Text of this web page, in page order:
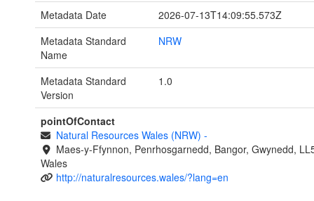
Metadata Date
2026-07-13T14:09:55.573Z
Metadata Standard
Name
NRW
Metadata Standard
Version
1.0
pointOfContact
Natural Resources Wales (NRW) -
Maes-y-Ffynnon, Penrhosgarnedd, Bangor, Gwynedd,
Wales
http://naturalresources.wales/?lang=en